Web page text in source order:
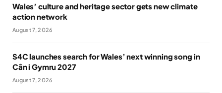
Wales’ culture and heritage sector gets new climate
action network
August 7, 2026
S4C launches search for Wales’ next winning song in
Cân i Gymru 2027
August 7, 2026